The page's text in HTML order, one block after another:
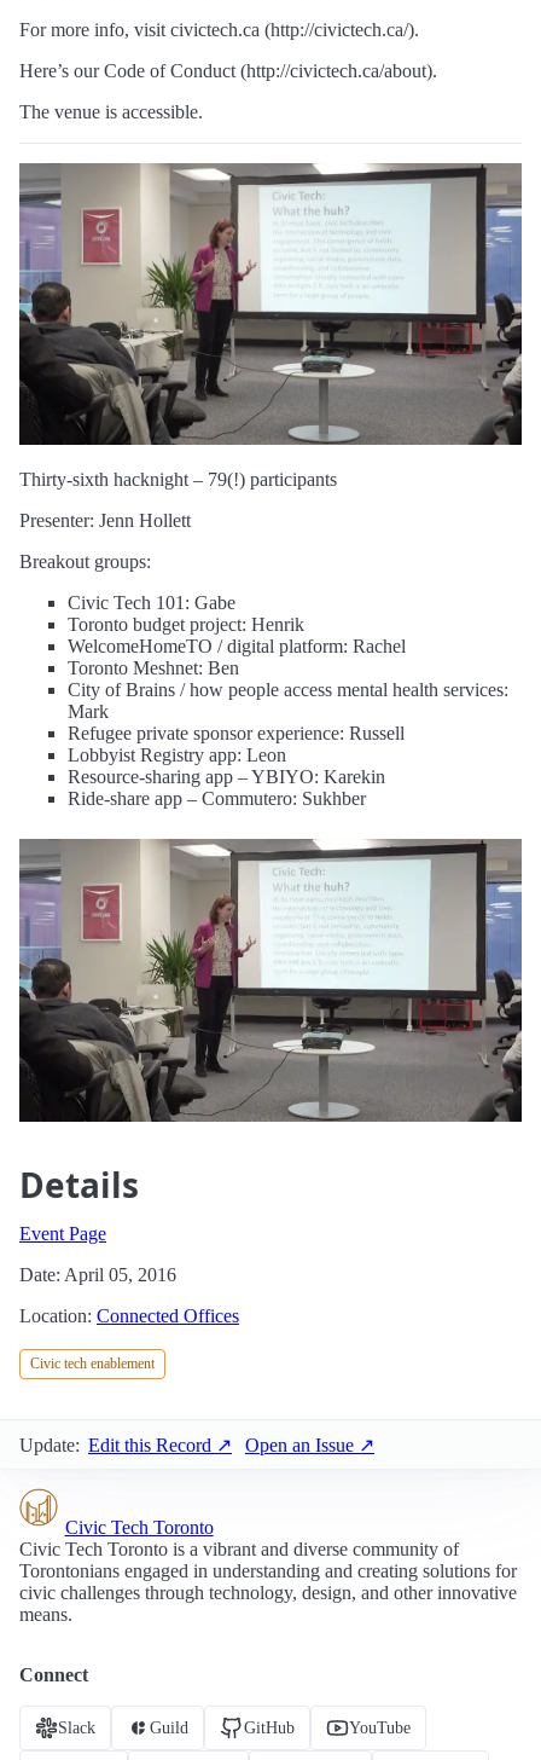
For more info, visit civictech.ca (http://civictech.ca/).
Here’s our Code of Conduct (http://civictech.ca/about).
The venue is accessible.
Thirty-sixth hacknight – 79(!) participants
Presenter: Jenn Hollett
Breakout groups:
Civic Tech 101: Gabe
Toronto budget project: Henrik
WelcomeHomeTO / digital platform: Rachel
Toronto Meshnet: Ben
City of Brains / how people access mental health services:
Mark
Refugee private sponsor experience: Russell
Lobbyist Registry app: Leon
Resource-sharing app – YBIYO: Karekin
Ride-share app – Commutero: Sukhber
Details
Event Page
Date: April 05, 2016
Location: Connected Offices
Civic tech enablement
Update: Edit this Record ↗ Open an Issue ↗
Civic Tech Toronto
Civic Tech Toronto is a vibrant and diverse community of
Torontonians engaged in understanding and creating solutions for
civic challenges through technology, design, and other innovative
means.
Connect
Slack Guild GitHub YouTube